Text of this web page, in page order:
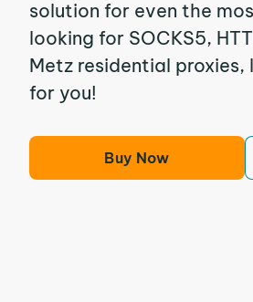
solution for even the
looking for SOCKS5,
Metz residential proxies,
for you!
Buy Now